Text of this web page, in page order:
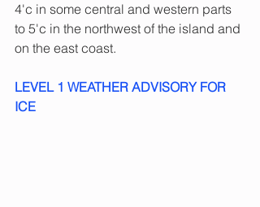
4'c in some central and western parts
to 5'c in the northwest of the island and
on the east coast.
LEVEL 1 WEATHER ADVISORY FOR
ICE